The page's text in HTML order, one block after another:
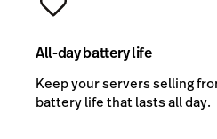
All-day battery life
Keep your servers selling
battery life that lasts all day.